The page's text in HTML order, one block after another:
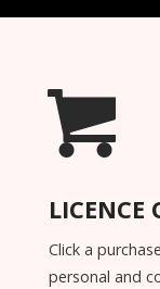
LICENCE
Click a
personal and